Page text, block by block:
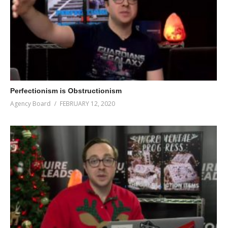
Perfectionism is Obstructionism
Agency Board FEBRUARY 12, 2020